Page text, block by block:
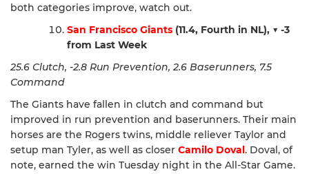
both categories improve, watch out.
San Francisco Giants (11.4, Fourth in NL), ▼ -3
from Last Week
25.6 Clutch, -2.8 Run Prevention, 2.6 Baserunners, 7.5
Command
The Giants have fallen in clutch and command but
improved in run prevention and baserunners. Their main
horses are the Rogers twins, middle reliever Taylor and
setup man Tyler, as well as closer Camilo Doval. Doval, of
note, earned the win Tuesday night in the All-Star Game.